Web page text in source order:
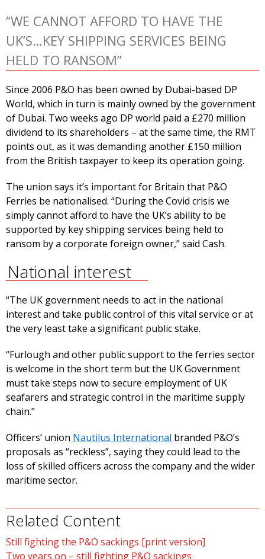
“WE CANNOT AFFORD TO HAVE THE
UK’S…KEY SHIPPING SERVICES BEING
HELD TO RANSOM”
Since 2006 P&O has been owned by Dubai-based DP
World, which in turn is mainly owned by the government
of Dubai. Two weeks ago DP world paid a £270 million
dividend to its shareholders – at the same time, the RMT
points out, as it was demanding another £150 million
from the British taxpayer to keep its operation going.
The union says it’s important for Britain that P&O
Ferries be nationalised. “During the Covid crisis we
simply cannot afford to have the UK’s ability to be
supported by key shipping services being held to
ransom by a corporate foreign owner,” said Cash.
National interest
“The UK government needs to act in the national
interest and take public control of this vital service or at
the very least take a significant public stake.
“Furlough and other public support to the ferries sector
is welcome in the short term but the UK Government
must take steps now to secure employment of UK
seafarers and strategic control in the maritime supply
chain.”
Officers’ union Nautilus International branded P&O’s
proposals as “reckless”, saying they could lead to the
loss of skilled officers across the company and the wider
maritime sector.
Related Content
Still fighting the P&O sackings [print version]
Two years on – still fighting P&O sackings